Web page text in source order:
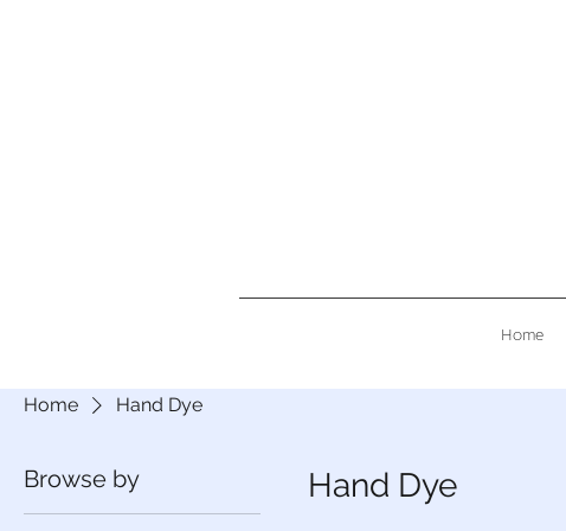
Home
Home Hand Dye
Browse by Hand Dye